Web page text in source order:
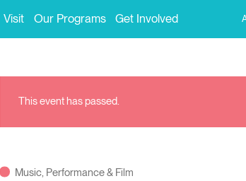
Visit Our Programs Get Involved
This event has passed.
Music, Performance & Film